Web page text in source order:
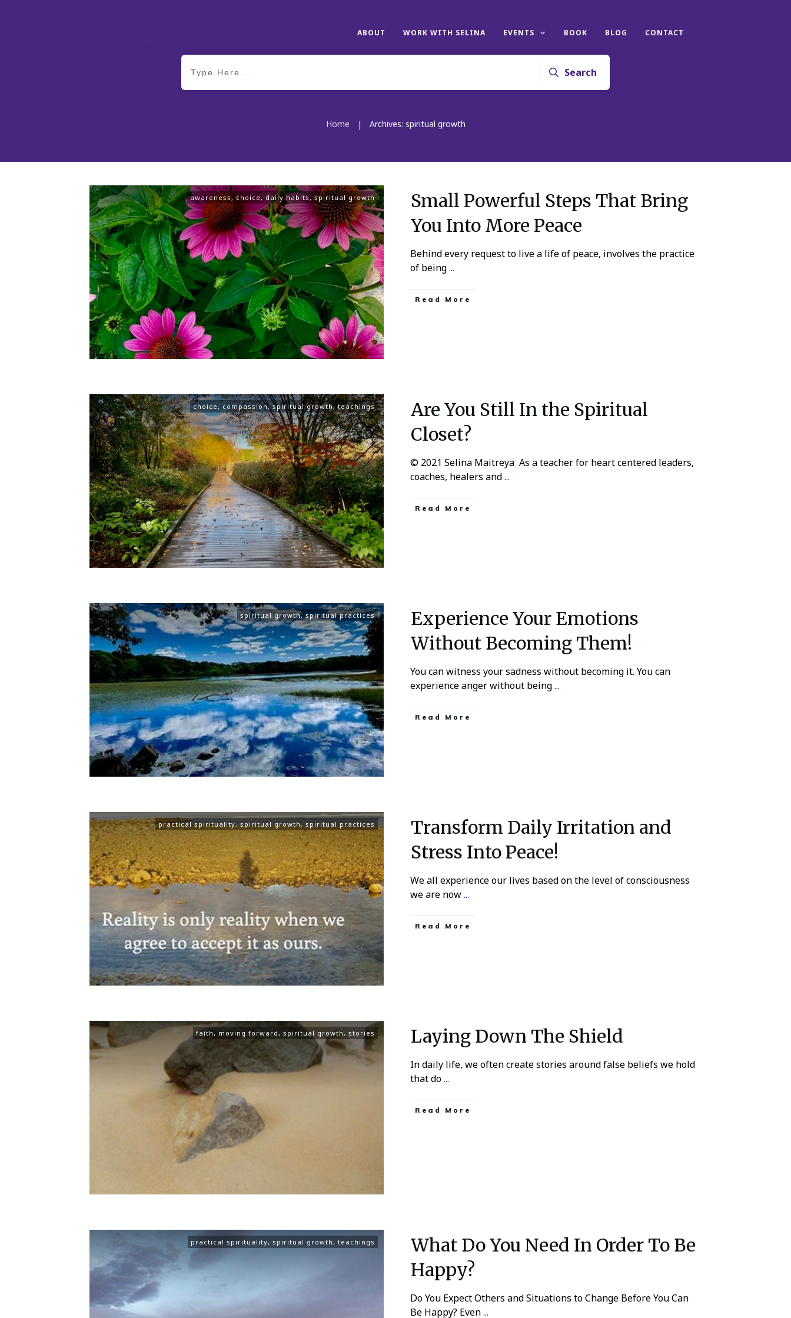
ABOUT WORK WITH SELINA EVENTS BOOK BLOG CONTACT
Search
Home | Archives: spiritual growth
awareness,choice, daily habits,spiritual growth
Small Powerful Steps That Bring
You Into More Peace
Behind every request to live a life of peace, involves the practice
of being...
Read More
choice, compassion,spiritual growth,teachings
Are You Still In the Spiritual
Closet?
© 2021 Selina Maitreya As a teacher for heart centered leaders,
coaches, healers and...
Read More
spiritual growth,spiritual practices
Experience Your Emotions
Without Becoming Them!
You can witness your sadness without becoming it. You can
experience anger without being...
Read More
practical spirituality,spiritual growth,spiritual practices
Transform Daily Irritation and
Stress Into Peace!
We all experience our lives based on the level of consciousness
we are now...
Read More
faith, moving forward, spiritual growth, stories Laying Down The Shield
In daily life, we often create stories around false beliefs we hold
that do...
Read More
practical spirituality, spiritual growth, teachings
What Do You Need In Order To Be
Happy?
Do You Expect Others and Situations to Change Before You Can
Be Happy? Even...